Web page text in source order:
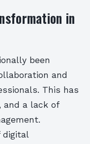
in
been
and
This has
and a lack of
digital